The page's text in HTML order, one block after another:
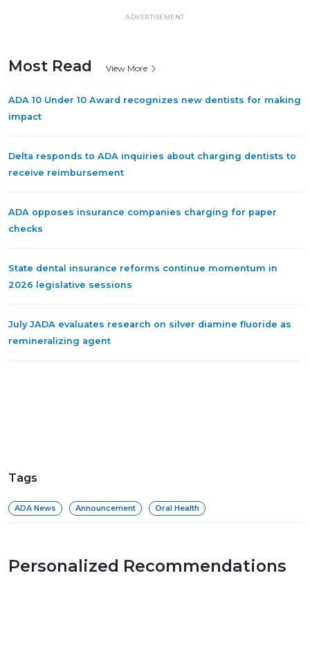
ADVERTISEMENT
Most Read View More
ADA 10 Under 10 Award recognizes new dentists for making
impact
Delta responds to ADA inquiries about charging dentists to
receive reimbursement
ADA opposes insurance companies charging for paper
checks
State dental insurance reforms continue momentum in
2026 legislative sessions
July JADA evaluates research on silver diamine fluoride as
remineralizing agent
Tags
ADA News Announcement Oral Health
Personalized Recommendations